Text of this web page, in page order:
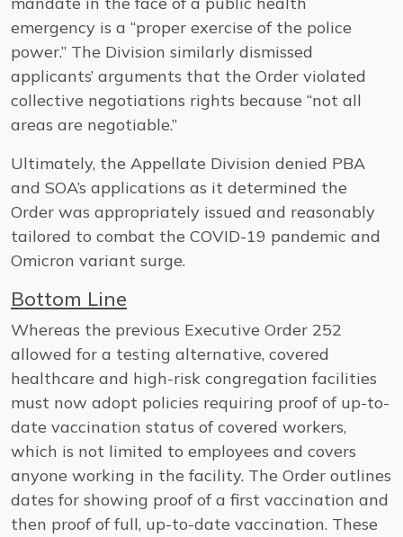
emergency is a “proper exercise of the police
power.” The Division similarly dismissed
applicants’ arguments that the Order violated
collective negotiations rights because “not all
areas are negotiable.”
Ultimately, the Appellate Division denied PBA
and SOA’s applications as it determined the
Order was appropriately issued and reasonably
tailored to combat the COVID-19 pandemic and
Omicron variant surge.
Bottom Line
Whereas the previous Executive Order 252
allowed for a testing alternative, covered
healthcare and high-risk congregation facilities
must now adopt policies requiring proof of up-to-
date vaccination status of covered workers,
which is not limited to employees and covers
anyone working in the facility. The Order outlines
dates for showing proof of a first vaccination and
then proof of full, up-to-date vaccination. These